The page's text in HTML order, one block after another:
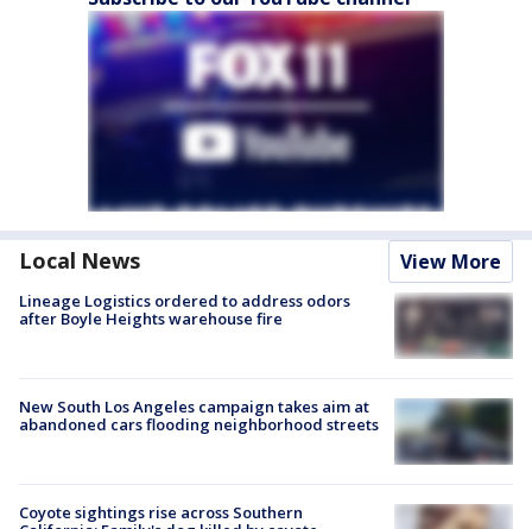
Local News View More
Lineage Logistics ordered to address odors
after Boyle Heights warehouse fire
New South Los Angeles campaign takes aim at
abandoned cars flooding neighborhood streets
Coyote sightings rise across Southern